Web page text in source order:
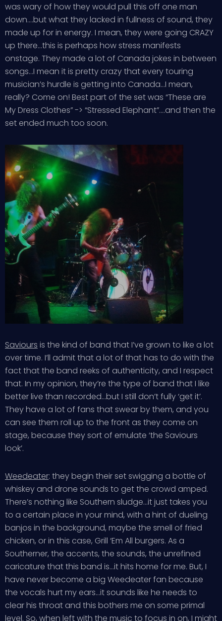
was wary of how they would pull this off one man
down….but what they lacked in fullness of sound, they
made up for in energy. I mean, they were going CRAZY
up there…this is perhaps how stress manifests
onstage. They made a lot of Canada jokes in between
songs…I mean it is pretty crazy that every touring
musician’s hurdle is getting into Canada…I mean,
really? Come on! Best part of the set was “These are
My Dress Clothes” -> “Stressed Elephant”….and then the
set ended much too soon.
Saviours is the kind of band that I’ve grown to like a lot
over time. I’ll admit that a lot of that has to do with the
fact that the band reeks of authenticity, and I respect
that. In my opinion, they’re the type of band that I like
better live than recorded…but I still don’t fully ‘get it’.
They have a lot of fans that swear by them, and you
can see them roll up to the front as they come on
stage, because they sort of emulate ‘the Saviours
look’.
Weedeater: they begin their set swigging a bottle of
whiskey and drone sounds to get the crowd amped.
There’s nothing like Southern sludge…it just takes you
to a certain place in your mind, with a hint of dueling
banjos in the background, maybe the smell of fried
chicken, or in this case, Grill ‘Em All burgers. As a
Southerner, the accents, the sounds, the unrefined
caricature that this band is…it hits home for me. But, I
have never become a big Weedeater fan because
the vocals hurt my ears…it sounds like he needs to
clear his throat and this bothers me on some primal
level. So, when left with the music to focus in on, I might